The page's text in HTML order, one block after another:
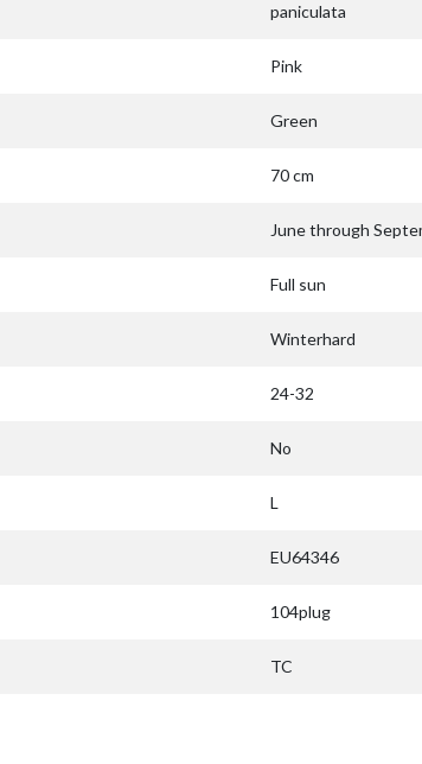
paniculata
Pink
Green
70 cm
June through
Full sun
Winterhard
24-32
No
L
EU64346
104plug
TC